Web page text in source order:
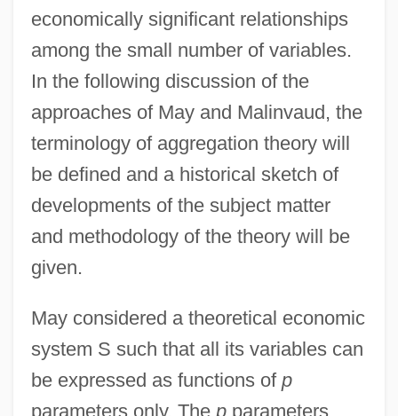
economically significant relationships
among the small number of variables.
In the following discussion of the
approaches of May and Malinvaud, the
terminology of aggregation theory will
be defined and a historical sketch of
developments of the subject matter
and methodology of the theory will be
given.
May considered a theoretical economic
system S such that all its variables can
be expressed as functions of p
parameters only. The pparameters